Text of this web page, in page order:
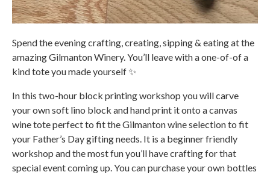
Spend the evening crafting, creating, sipping & eating at the
amazing Gilmanton Winery. You’ll leave with a one-of-of a
kind tote you made yourself ✨
In this two-hour block printing workshop you will carve
your own soft lino block and hand print it onto a canvas
wine tote perfect to fit the Gilmanton wine selection to fit
your Father’s Day gifting needs. It is a beginner friendly
workshop and the most fun you’ll have crafting for that
special event coming up. You can purchase your own bottles